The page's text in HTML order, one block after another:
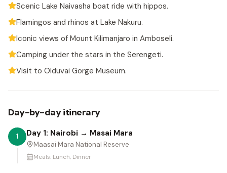
Scenic Lake Naivasha boat ride with hippos.
Flamingos and rhinos at Lake Nakuru.
Iconic views of Mount Kilimanjaro in Amboseli.
Camping under the stars in the Serengeti.
Visit to Olduvai Gorge Museum.
Day-by-day itinerary
1 Day 1: Nairobi → Masai Mara
Maasai Mara National Reserve
Meals: Lunch, Dinner